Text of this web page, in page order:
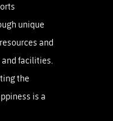
unique
and
facilities.
the
is a